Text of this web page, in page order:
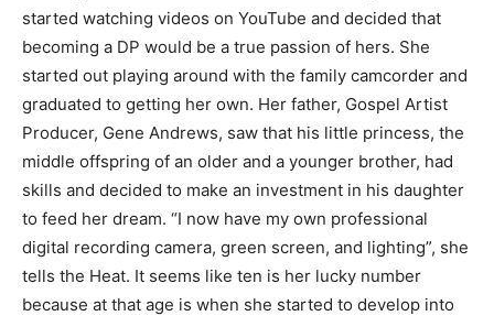
started watching videos on YouTube and decided that
becoming a DP would be a true passion of hers. She
started out playing around with the family camcorder and
graduated to getting her own. Her father, Gospel Artist
Producer, Gene Andrews, saw that his little princess, the
middle offspring of an older and a younger brother, had
skills and decided to make an investment in his daughter
to feed her dream. “I now have my own professional
digital recording camera, green screen, and lighting”, she
tells the Heat. It seems like ten is her lucky number
because at that age is when she started to develop into